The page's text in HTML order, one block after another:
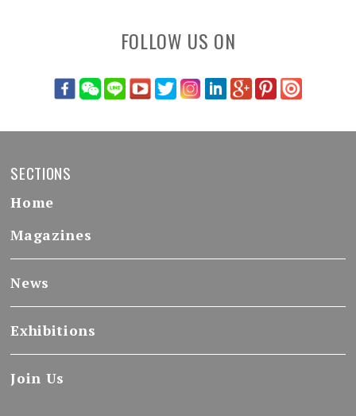
FOLLOW US ON
SECTIONS
Home
Magazines
News
Exhibitions
Join Us